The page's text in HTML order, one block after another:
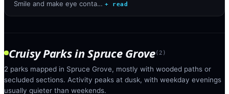
Smile and make eye conta… + read
Cruisy ParksinSpruce Grove(2 )
2 parks mapped in Spruce Grove, mostly with wooded paths or
secluded sections. Activity peaks at dusk, with weekday evenings
usually quieter than weekends.